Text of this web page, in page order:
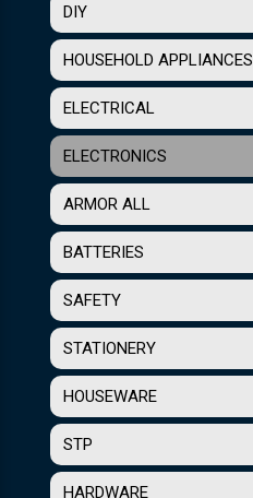
DIY
HOUSEHOLD APPLIANCES
ELECTRICAL
ELECTRONICS
ARMOR ALL
BATTERIES
SAFETY
STATIONERY
HOUSEWARE
STP
HARDWARE